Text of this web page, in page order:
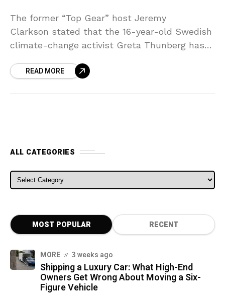
The former “Top Gear” host Jeremy
Clarkson stated that the 16-year-old Swedish
climate-change activist Greta Thunberg has
said in an interview with the Sun. “Going
READ MORE
ALL CATEGORIES
ALL CATEGORIES
MOST POPULAR RECENT
MORE 3 weeks ago
Shipping a Luxury Car: What High-End
Owners Get Wrong About Moving a Six-
Figure Vehicle